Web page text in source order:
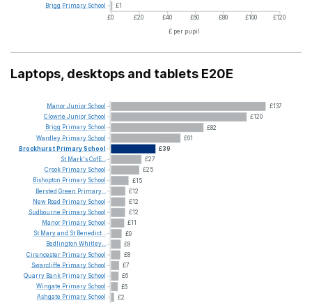
£1
£0 £20 £40 £60 £80 £100
£120
£ per pupil
Brigg Primary School
Laptops, desktops and tablets E20E
£137
£120
£82
£61
£39
£27
£25
£15
£12
£12
£12
£11
£9
£8
£8
£7
£6
£6
£2
ManorJunior School
Clowne Junior School
Brigg Primary School
Wardley Primary School
Brockhurst PrimarySchool
St Mark'sCofE...
Crook Primary School
Bishopton Primary School
Bersted Green Primary...
New Road Primary School
Sudbourne Primary School
Manor Primary School
St Maryand St Benedict...
Bedlington Whitley...
Cirencester Primary School
Swarcliffe Primary School
Quarry Bank Primary School
Wingate Primary School
Ashgate Primary School